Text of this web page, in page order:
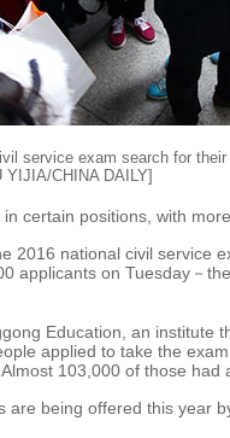
service exam search for
YIJIA/CHINA DAILY]
certain positions, with
2016 national civil service
applicants on Tuesday－
Education, an institute
applied to take the
103,000 of those had
are being offered this year